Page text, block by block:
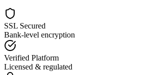
SSL Secured
Bank-level encryption
Verified Platform
Licensed & regulated